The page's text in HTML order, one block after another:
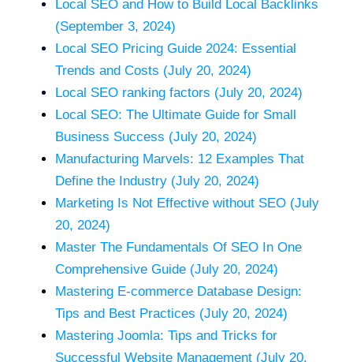
Local SEO and How to Build Local Backlinks
(September 3, 2024)
Local SEO Pricing Guide 2024: Essential
Trends and Costs (July 20, 2024)
Local SEO ranking factors (July 20, 2024)
Local SEO: The Ultimate Guide for Small
Business Success (July 20, 2024)
Manufacturing Marvels: 12 Examples That
Define the Industry (July 20, 2024)
Marketing Is Not Effective without SEO (July
20, 2024)
Master The Fundamentals Of SEO In One
Comprehensive Guide (July 20, 2024)
Mastering E-commerce Database Design:
Tips and Best Practices (July 20, 2024)
Mastering Joomla: Tips and Tricks for
Successful Website Management (July 20,